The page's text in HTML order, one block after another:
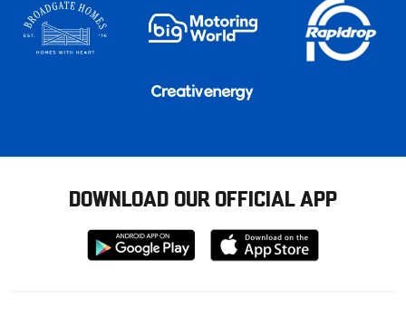
DOWNLOAD OUR OFFICIAL APP
Download
from
Download
from